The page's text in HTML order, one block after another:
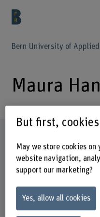
Bern University of Applied
Maura
But first,
May we store cookies
website navigation,
support our marketing?
Yes, allow all cookies